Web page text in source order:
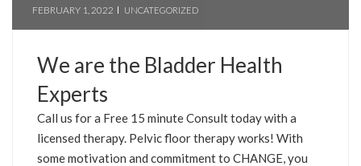
FEBRUARY 1, 2022 UNCATEGORIZED
We are the Bladder Health
Experts
Call us for a Free 15 minute Consult today with a
licensed therapy. Pelvic floor therapy works! With
some motivation and commitment to CHANGE, you